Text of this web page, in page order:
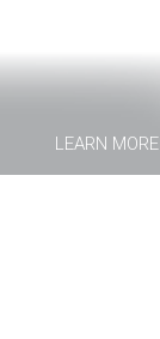
LEARN MORE